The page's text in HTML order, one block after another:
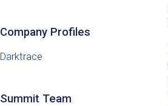
Company Profiles
Darktrace
Summit Team